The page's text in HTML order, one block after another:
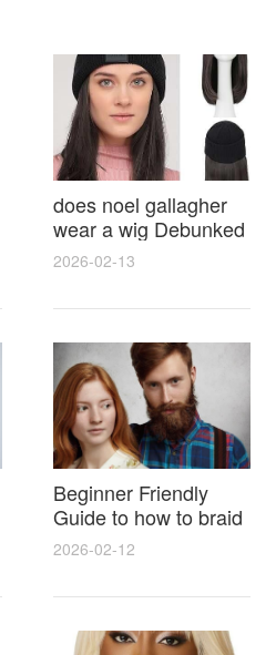
does noel gallagher
wear a wig Debunked
Latest Photos Expert
Reactions
2026-02-13
Beginner Friendly
Guide to how to braid
hair for wig with step
styling tricks
2026-02-12